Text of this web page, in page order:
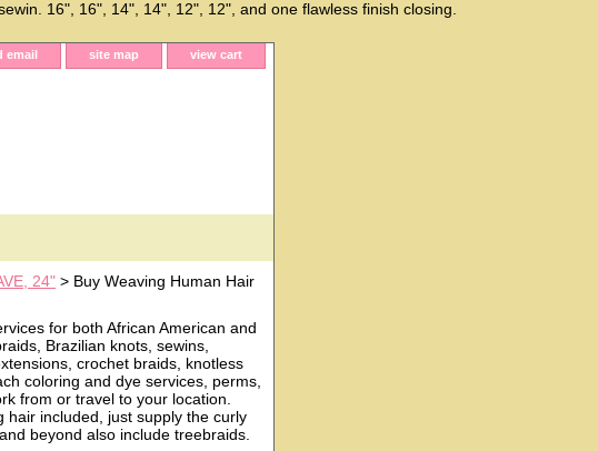
16", 16", 14", 14", 12", 12", and one flawless finish closing.
email site map view cart
24" > Buy Weaving Human Hair
for both African American and
Brazilian knots, sewins,
crochet braids, knotless
coloring and dye services, perms,
from or travel to your location.
included, just supply the curly
beyond also include treebraids.